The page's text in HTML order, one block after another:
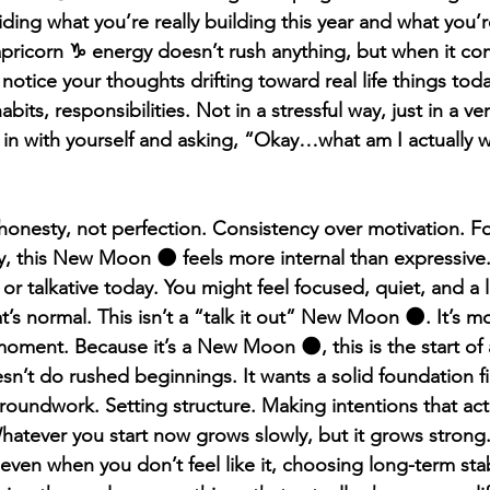
what you’re really building this year and what
♑️ energy doesn’t rush anything, but when it
your thoughts drifting toward real life things
responsibilities. Not in a stressful way, just in a
in with yourself and asking, “Okay…what am I actually
not perfection. Consistency over motivation.
this New Moon 🌑 feels more internal than
talkative today. You might feel focused, quiet, and
normal. This isn’t a “talk it out” New Moon 🌑. It’s
Because it’s a New Moon 🌑, this is the start
do rushed beginnings. It wants a solid foundation
Setting structure. Making intentions that
you start now grows slowly, but it grows
when you don’t feel like it, choosing long-term